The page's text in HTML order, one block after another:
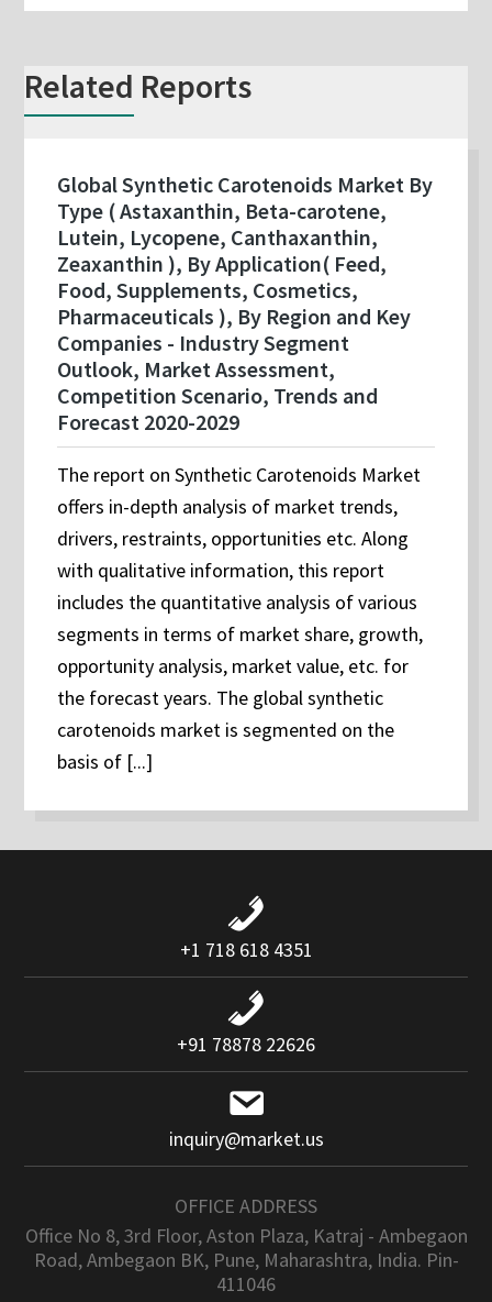
Related Reports
Global Synthetic Carotenoids Market By
Type ( Astaxanthin, Beta-carotene,
Lutein, Lycopene, Canthaxanthin,
Zeaxanthin ), By Application( Feed,
Food, Supplements, Cosmetics,
Pharmaceuticals ), By Region and Key
Companies - Industry Segment
Outlook, Market Assessment,
Competition Scenario, Trends and
Forecast 2020-2029
The report on Synthetic Carotenoids Market
offers in-depth analysis of market trends,
drivers, restraints, opportunities etc. Along
with qualitative information, this report
includes the quantitative analysis of various
segments in terms of market share, growth,
opportunity analysis, market value, etc. for
the forecast years. The global synthetic
carotenoids market is segmented on the
basis of [...]
+1 718 618 4351
+91 78878 22626
inquiry@market.us
OFFICE ADDRESS
Office No 8, 3rd Floor, Aston Plaza, Katraj - Ambegaon
Road, Ambegaon BK, Pune, Maharashtra, India. Pin-
411046